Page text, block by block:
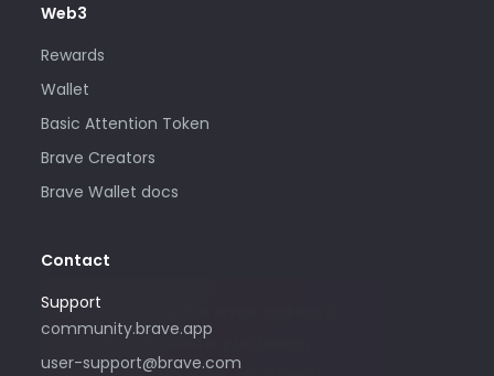
Web3
Rewards
Wallet
Basic Attention Token
Brave Creators
Brave Wallet docs
Contact
Support
community.brave.app
user-support@brave.com
Please only use this email address if
you are interested in purchasing